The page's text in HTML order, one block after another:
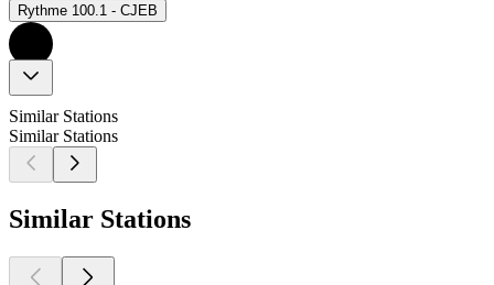
Rythme 100.1 - CJEB
Similar Stations
Similar Stations
Similar Stations